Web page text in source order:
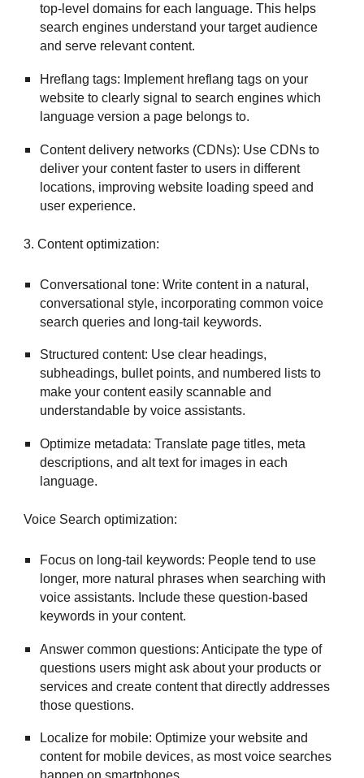
top-level domains for each language. This helps
search engines understand your target audience
and serve relevant content.
Hreflang tags: Implement hreflang tags on your
website to clearly signal to search engines which
language version a page belongs to.
Content delivery networks (CDNs): Use CDNs to
deliver your content faster to users in different
locations, improving website loading speed and
user experience.
3. Content optimization:
Conversational tone: Write content in a natural,
conversational style, incorporating common voice
search queries and long-tail keywords.
Structured content: Use clear headings,
subheadings, bullet points, and numbered lists to
make your content easily scannable and
understandable by voice assistants.
Optimize metadata: Translate page titles, meta
descriptions, and alt text for images in each
language.
Voice Search optimization:
Focus on long-tail keywords: People tend to use
longer, more natural phrases when searching with
voice assistants. Include these question-based
keywords in your content.
Answer common questions: Anticipate the type of
questions users might ask about your products or
services and create content that directly addresses
those questions.
Localize for mobile: Optimize your website and
content for mobile devices, as most voice searches